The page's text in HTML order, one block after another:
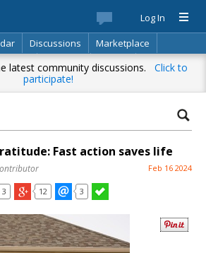
Log In
Discussions
Marketplace
Of Directory Search
latest community discussions. Click to
participate!
Fast action saves life
Feb 16 2024
3 12 3